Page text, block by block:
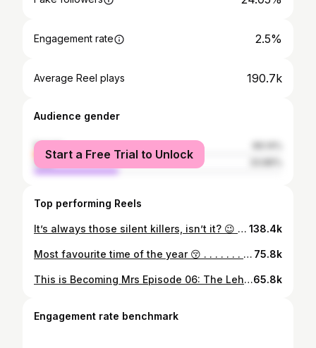
Engagement rate 2.5%
Average Reel plays 190.7k
Audience gender
female
male
Start a Free Trial to Unlock
Top performing Reels
It’s always those silent killers, isn’t it? 😉 . . . . . #reelstrend #inspira #innerstrength #transitionreels #dailyroutines #glowup #glowupseason #highschool #beforeafter #transformationstory #relatablereels 138.4k
Most favourite time of the year 😚 . . . . . . . . [Diwali transitions, diwali, pov, transitions, transformations, dressup, ootd, festive season, festivewear, traditionallook, traditional, festivals] . . #reelstrend #inspira #skincareobsessed #transitionreels #transitions #creativetransitions #funtransitions #dressup #ootd👗 #diwalilook #diwali #festivewear #festive #festiveseason #festivalsofindia #grwm #grwmoutfit #grwmreels #beforeafter #makeuplover 75.8k
This is Becoming Mrs Episode 06: The Lehenga Hunt. I’ve always dreamed of wearing a mermaid lehenga, that was one thing I was 100% sure about. What I wasn’t ready for was how limited the options would be in Chennai. I explored almost every well known brands but nothing felt completely right. It’s starting to feel a little hectic and pressured, but I trust my stylist she knows exactly what to do! Follow along to know the journey ❤️ @shimona_stalin @thebridal_era ❤️❤️ . . . . [wedding shopping, perfect lehenga search, 2026 bride, storytime, shopping, mermaid lehenga] . #weddingshopping #storytime #lehenga #2026bride #shopping65.8k
Engagement rate benchmark